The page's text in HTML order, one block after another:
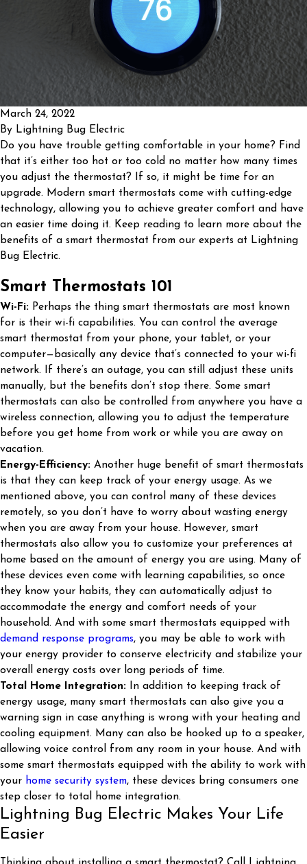
March 24, 2022
By Lightning Bug Electric
Do you have trouble getting comfortable in your home? Find
that it’s either too hot or too cold no matter how many times
you adjust the thermostat? If so, it might be time for an
upgrade. Modern smart thermostats come with cutting-edge
technology, allowing you to achieve greater comfort and have
an easier time doing it. Keep reading to learn more about the
benefits of a smart thermostat from our experts at Lightning
Bug Electric.
Smart Thermostats 101
Wi-Fi: Perhaps the thing smart thermostats are most known
for is their wi-fi capabilities. You can control the average
smart thermostat from your phone, your tablet, or your
computer—basically any device that’s connected to your wi-fi
network. If there’s an outage, you can still adjust these units
manually, but the benefits don’t stop there. Some smart
thermostats can also be controlled from anywhere you have a
wireless connection, allowing you to adjust the temperature
before you get home from work or while you are away on
vacation.
Energy-Efficiency: Another huge benefit of smart thermostats
is that they can keep track of your energy usage. As we
mentioned above, you can control many of these devices
remotely, so you don’t have to worry about wasting energy
when you are away from your house. However, smart
thermostats also allow you to customize your preferences at
home based on the amount of energy you are using. Many of
these devices even come with learning capabilities, so once
they know your habits, they can automatically adjust to
accommodate the energy and comfort needs of your
household. And with some smart thermostats equipped with
demand response programs, you may be able to work with
your energy provider to conserve electricity and stabilize your
overall energy costs over long periods of time.
Total Home Integration:
In addition to keeping track of
energy usage, many smart thermostats can also give you a
warning sign in case anything is wrong with your heating and
cooling equipment. Many can also be hooked up to a speaker,
allowing voice control from any room in your house. And with
some smart thermostats equipped with the ability to work with
your home security system, these devices bring consumers one
step closer to total home integration.
Lightning Bug Electric Makes Your Life
Easier